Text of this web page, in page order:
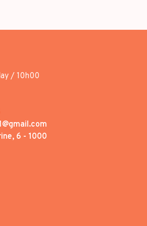
/ 10h00
6 - 1000